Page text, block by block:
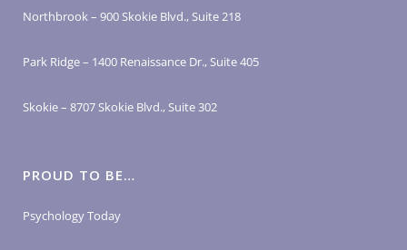
Northbrook – 900 Skokie Blvd., Suite 218
Park Ridge – 1400 Renaissance Dr., Suite 405
Skokie – 8707 Skokie Blvd., Suite 302
PROUD TO BE…
Psychology Today